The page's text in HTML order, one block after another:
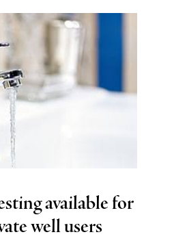
available for
well users